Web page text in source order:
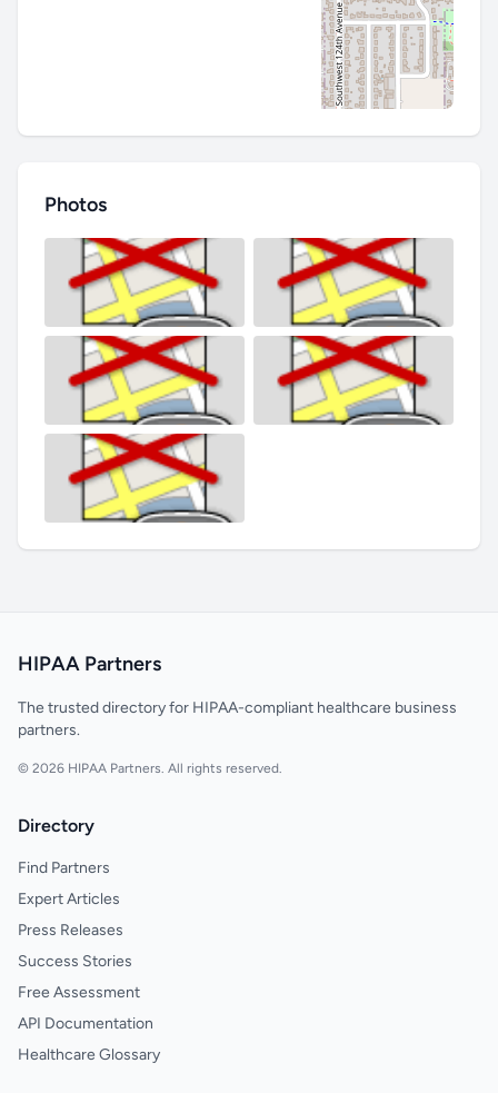
Photos
HIPAA Partners
The trusted directory for HIPAA-compliant healthcare business
partners.
© 2026 HIPAA Partners. All rights reserved.
Directory
Find Partners
Expert Articles
Press Releases
Success Stories
Free Assessment
API Documentation
Healthcare Glossary